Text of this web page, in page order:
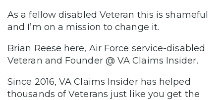
As a fellow disabled Veteran this is shameful
and I’m on a mission to change it.
Brian Reese here, Air Force service-disabled
Veteran and Founder @ VA Claims Insider.
Since 2016, VA Claims Insider has helped
thousands of Veterans just like you get the